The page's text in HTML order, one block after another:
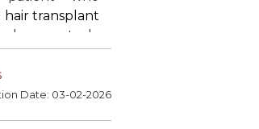
hair transplant
case study
termhair
hairline
Date: 03-02-2026